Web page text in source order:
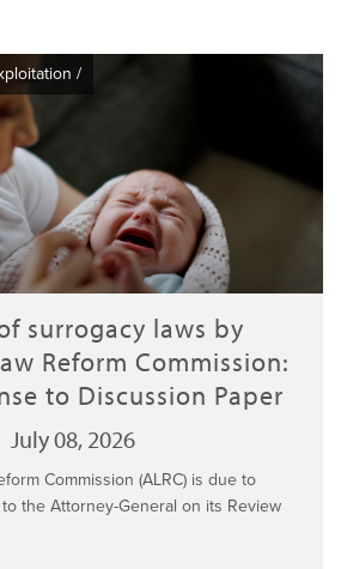
/
surrogacy laws by
Reform Commission:
to Discussion Paper
July 08, 2026
Commission (ALRC) is due to
the Attorney-General on its Review